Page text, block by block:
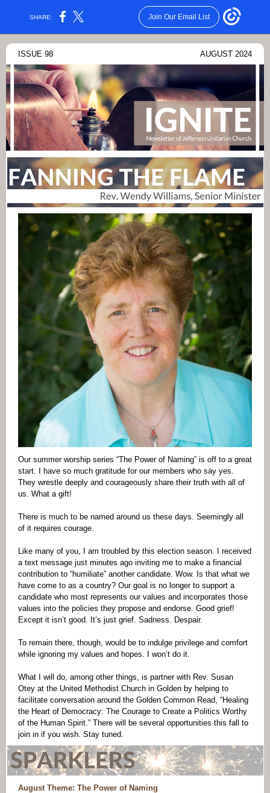
SHARE: Join Our Email List
ISSUE 98 AUGUST 2024
Our summer worship series “The Power of Naming” is off to a great
start. I have so much gratitude for our members who say yes.
They wrestle deeply and courageously share their truth with all of
us. What a gift!
There is much to be named around us these days. Seemingly all
of it requires courage.
Like many of you, I am troubled by this election season. I received
a text message just minutes ago inviting me to make a financial
contribution to “humiliate” another candidate. Wow. Is that what we
have come to as a country? Our goal is no longer to support a
candidate who most represents our values and incorporates those
values into the policies they propose and endorse. Good grief!
Except it isn’t good. It’s just grief. Sadness. Despair.
To remain there, though, would be to indulge privilege and comfort
while ignoring my values and hopes. I won’t do it.
What I will do, among other things, is partner with Rev. Susan
Otey at the United Methodist Church in Golden by helping to
facilitate conversation around the Golden Common Read, “Healing
the Heart of Democracy: The Courage to Create a Politics Worthy
of the Human Spirit.” There will be several opportunities this fall to
join in if you wish. Stay tuned.
August Theme: The Power of Naming